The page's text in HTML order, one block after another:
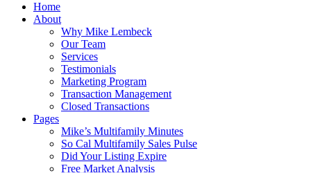
Home
About
Why Mike Lembeck
Our Team
Services
Testimonials
Marketing Program
Transaction Management
Closed Transactions
Pages
Mike’s Multifamily Minutes
So Cal Multifamily Sales Pulse
Did Your Listing Expire
Free Market Analysis